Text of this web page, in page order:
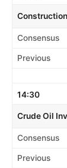
Consensus
Previous
14:30
Crude Oil
Consensus
Previous